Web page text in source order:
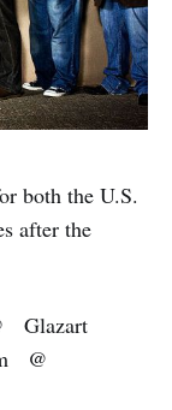
both the U.S.
after the
Glazart
@